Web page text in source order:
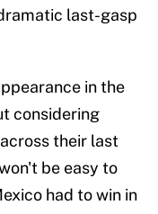
last-gasp
in the
considering
their last
be easy to
had to win in